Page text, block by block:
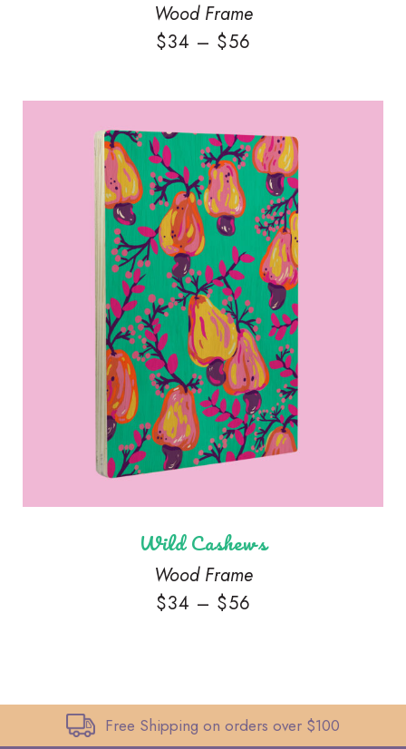
Wood Frame
$34 – $56
Wild Cashews
Wood Frame
$34 – $56
Free Shipping on orders over $100